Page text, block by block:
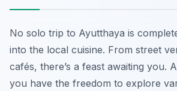
No solo trip to Ayutthaya is
into the local cuisine. From street
cafés, there’s a feast awaiting you.
you have the freedom to explore